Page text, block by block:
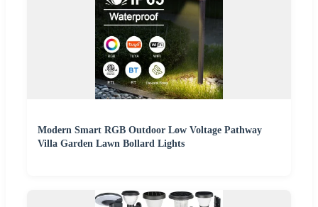
Modern Smart RGB Outdoor Low Voltage Pathway
Villa Garden Lawn Bollard Lights